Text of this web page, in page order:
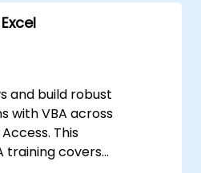
and build robust
with VBA across
This
training covers